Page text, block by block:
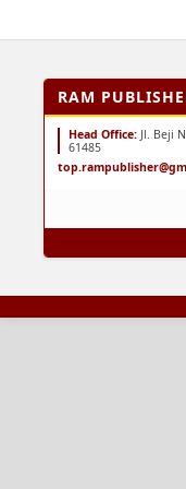
RAM
Head Office:Jl. Beji
61485